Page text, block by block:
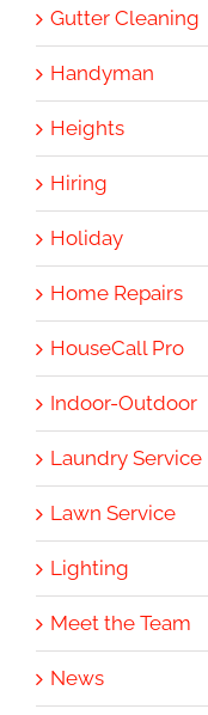
Gutter Cleaning
Handyman
Heights
Hiring
Holiday
Home Repairs
HouseCall Pro
Indoor-Outdoor
Laundry Service
Lawn Service
Lighting
Meet the Team
News